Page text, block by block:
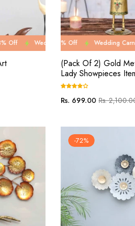
Off Wedding Carnival Sale 82% Off
Carnival Sale 78% Off Wedding
67% Off Wedding Carnival Sale 67% Off
(Pack Of 2) Gold
Lady Showpieces
Regular
Rs. 699.00Sale
Rs.
-72%